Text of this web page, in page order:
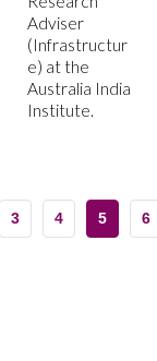
Adviser
(Infrastructur
e) at the
Australia India
Institute.
3 4 5 6